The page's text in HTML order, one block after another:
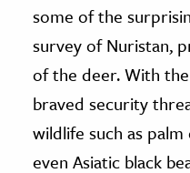
some of the
survey of Nuristan,
of the deer. With
braved security
wildlife such as
even Asiatic black